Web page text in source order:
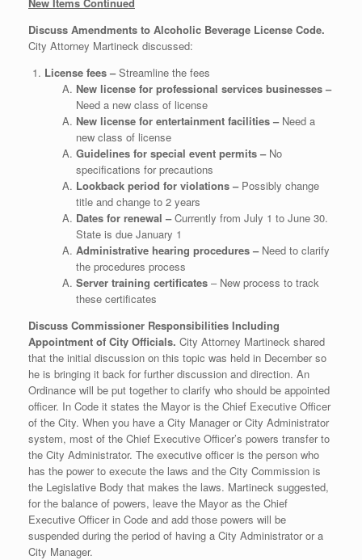
Discuss Amendments to Alcoholic Beverage License Code.
City Attorney Martineck discussed:
License fees –Streamline the fees
New license for professional services businesses –
Need a new class of license
New license for entertainment facilities – Need a
new class of license
Guidelines for special event permits – No
specifications for precautions
Lookback period for violations – Possibly change
title and change to 2 years
Dates for renewal –Currently from July 1 to June 30.
State is due January 1
Administrative hearing procedures – Need to clarify
the procedures process
Server training certificates– New process to track
these certificates
Discuss Commissioner Responsibilities Including
Appointment of City Officials. City Attorney Martineck shared
that the initial discussion on this topic was held in December so
he is bringing it back for further discussion and direction. An
Ordinance will be put together to clarify who should be appointed
officer. In Code it states the Mayor is the Chief Executive Officer
of the City. When you have a City Manager or City Administrator
system, most of the Chief Executive Officer’s powers transfer to
the City Administrator. The executive officer is the person who
has the power to execute the laws and the City Commission is
the Legislative Body that makes the laws. Martineck suggested,
for the balance of powers, leave the Mayor as the Chief
Executive Officer in Code and add those powers will be
suspended during the period of having a City Administrator or a
City Manager.